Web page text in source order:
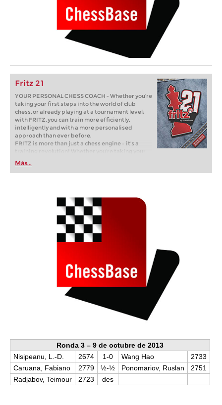
Fritz 21
YOUR PERSONAL CHESS COACH - Whether you’re
taking your first steps into the world of club
chess, or already playing at a tournament level:
with FRITZ, you can train more efficiently,
intelligently and with a more personalised
approach than ever before.
FRITZ is more than just a chess engine – it’s a
training revolution! Whether you’re taking your
first steps into the world of club chess, or already
playing at a tournament level: with FRITZ, you can
train more efficiently, intelligently and with a
Más...
Ronda 3 – 9 de octubre de 2013
Nisipeanu, L.-D.
2674 1-0 Wang Hao
2733
Caruana, Fabiano
2779 ½-½ Ponomariov, Ruslan
2751
Radjabov, Teimour
2723 des